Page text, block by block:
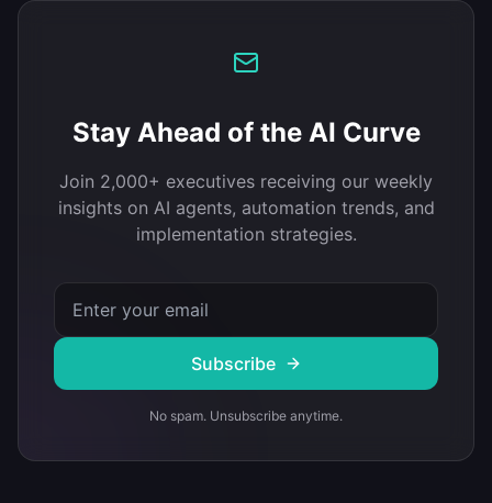
Stay Ahead of the AI Curve
Join 2,000+ executives receiving our weekly
insights on AI agents, automation trends, and
implementation strategies.
Subscribe
No spam. Unsubscribe anytime.